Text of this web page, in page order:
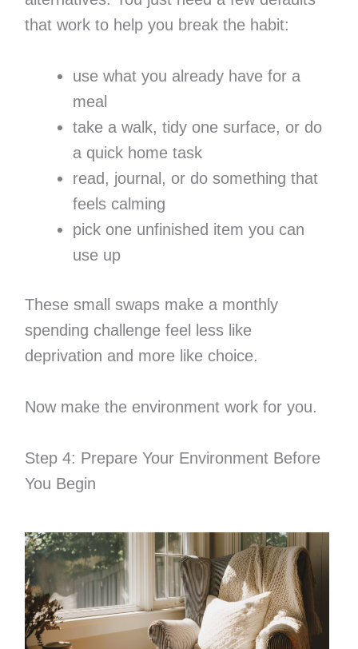
that work to help you break the habit:
use what you already have for a
meal
take a walk, tidy one surface, or do
a quick home task
read, journal, or do something that
feels calming
pick one unfinished item you can
use up
These small swaps make a monthly
spending challenge feel less like
deprivation and more like choice.
Now make the environment work for you.
Step 4: Prepare Your Environment Before
You Begin